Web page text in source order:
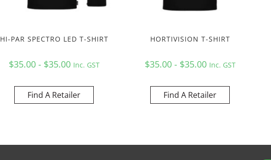
HI-PAR SPECTRO LED T-SHIRT
$35.00 - $35.00 Inc. GST
Find A Retailer
HORTIVISION T-SHIRT
$35.00 - $35.00 Inc. GST
Find A Retailer